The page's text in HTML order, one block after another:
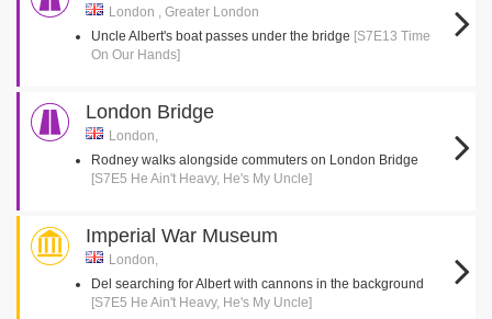
London , Greater London
Uncle Albert's boat passes under the bridge [S7E13 Time
On Our Hands]
London Bridge
London,
Rodney walks alongside commuters on London Bridge
[S7E5 He Ain't Heavy, He's My Uncle]
Imperial War Museum
London,
Del searching for Albert with cannons in the background
[S7E5 He Ain't Heavy, He's My Uncle]